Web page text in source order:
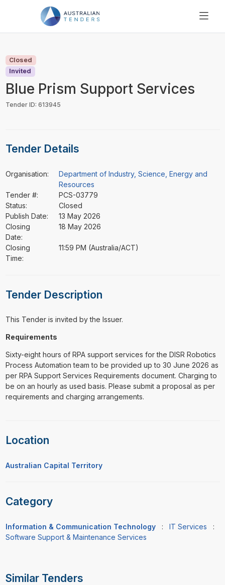
PRICING
ABOUT US
RESOURCES
Closed
Invited
Blue Prism Support Services
Tender ID: 613945
Tender Details
Organisation:
Department of Industry, Science, Energy and
Resources
Tender #:
PCS-03779
Status:
Closed
Publish Date:
13 May 2026
Closing
Date:
18 May 2026
Closing
Time:
11:59 PM (Australia/ACT)
Tender Description
This Tender is invited by the Issuer.
Requirements
Sixty-eight hours of RPA support services for the DISR Robotics
Process Automation team to be provided up to 30 June 2026 as
per RPA Support Services Requirements document. Charging to
be on an hourly as used basis. Please submit a proposal as per
requirements and charging arrangements.
Location
Australian Capital Territory
Category
Information & Communication Technology : IT Services :
Software Support & Maintenance Services
Similar Tenders